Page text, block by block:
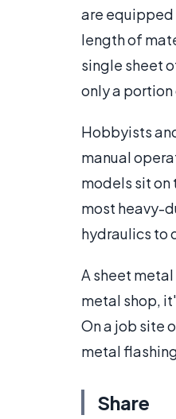
are equipped
length of
single sheet
only a
Hobbyists
manual
models sit on
most heavy-
hydraulics to
A sheet
metal shop,
On a job site
metal
Share